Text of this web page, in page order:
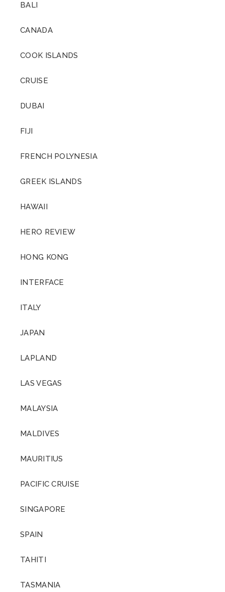
BALI
CANADA
COOK ISLANDS
CRUISE
DUBAI
FIJI
FRENCH POLYNESIA
GREEK ISLANDS
HAWAII
HERO REVIEW
HONG KONG
INTERFACE
ITALY
JAPAN
LAPLAND
LAS VEGAS
MALAYSIA
MALDIVES
MAURITIUS
PACIFIC CRUISE
SINGAPORE
SPAIN
TAHITI
TASMANIA